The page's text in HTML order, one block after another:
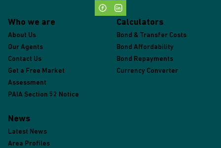
Who we are
About Us
Our Agents
Contact Us
Get a Free Market
Assessment
PAIA Section 52 Notice
Calculators
Bond & Transfer Costs
Bond Affordability
Bond Repayments
Currency Converter
News
Latest News
Area Profiles